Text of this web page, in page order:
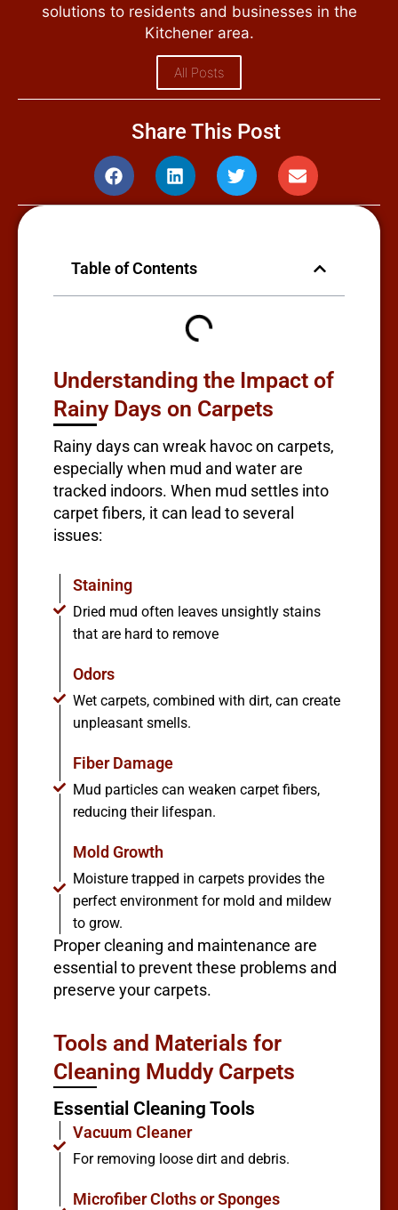
solutions to residents and businesses in the
Kitchener area.
All Posts
Share This Post
Table of Contents
Understanding the Impact of
Rainy Days on Carpets
Rainy days can wreak havoc on carpets,
especially when mud and water are
tracked indoors. When mud settles into
carpet fibers, it can lead to several
issues:
Staining
Dried mud often leaves unsightly stains
that are hard to remove
Odors
Wet carpets, combined with dirt, can create
unpleasant smells.
Fiber Damage
Mud particles can weaken carpet fibers,
reducing their lifespan.
Mold Growth
Moisture trapped in carpets provides the
perfect environment for mold and mildew
to grow.
Proper cleaning and maintenance are
essential to prevent these problems and
preserve your carpets.
Tools and Materials for
Cleaning Muddy Carpets
Essential Cleaning Tools
Vacuum Cleaner
For removing loose dirt and debris.
Microfiber Cloths or Sponges